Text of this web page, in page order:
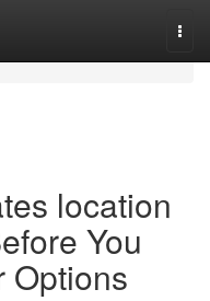
location
You
Options